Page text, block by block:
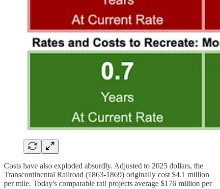
Costs have also exploded absurdly. Adjusted to 2025 dollars, the
Transcontinental Railroad (1863-1869) originally cost $4.1 million
per mile. Today's comparable rail projects average $176 million per